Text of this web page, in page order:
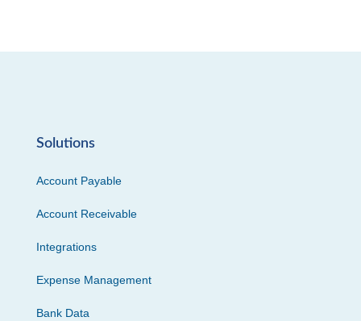
Solutions
Account Payable
Account Receivable
Integrations
Expense Management
Bank Data